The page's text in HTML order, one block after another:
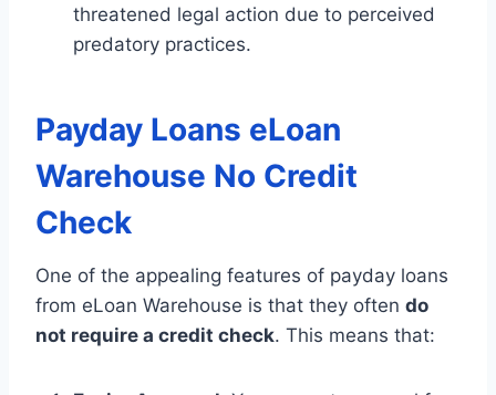
threatened legal action due to perceived
predatory practices.
Payday Loans eLoan
Warehouse No Credit
Check
One of the appealing features of payday loans
from eLoan Warehouse is that they often do
not require a credit check. This means that: